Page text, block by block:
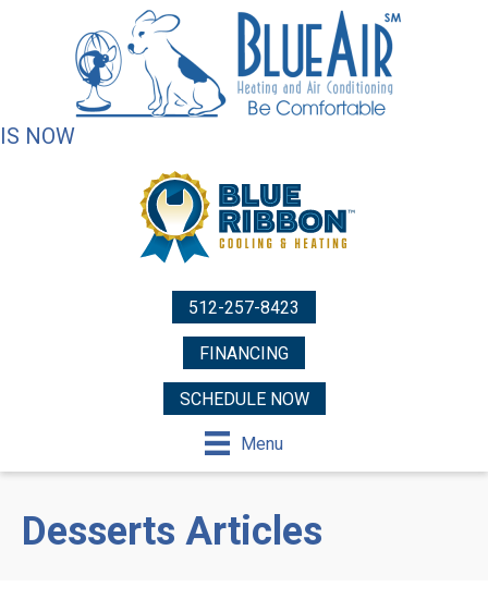
IS NOW
512-257-8423
FINANCING
SCHEDULE NOW
Menu
Desserts Articles